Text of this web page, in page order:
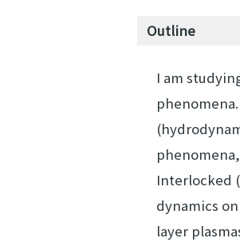
Outline
I am
Interlocked
dynamics
layer